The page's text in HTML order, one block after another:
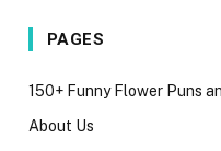
PAGES
150+ Funny Flower Puns
About Us